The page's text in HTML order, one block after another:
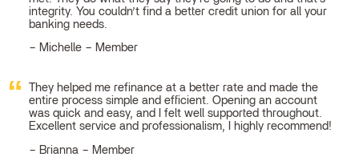
integrity. You couldn’t find a better credit union for all your
banking needs.
Michelle – Member
They helped me refinance at a better rate and made the
entire process simple and efficient. Opening an account
was quick and easy, and I felt well supported throughout.
Excellent service and professionalism, I highly recommend!
Brianna – Member